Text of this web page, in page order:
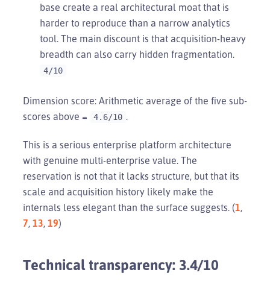
base create a real architectural moat that is
harder to reproduce than a narrow analytics
tool. The main discount is that acquisition-heavy
breadth can also carry hidden fragmentation.
4/10
Dimension score: Arithmetic average of the five sub-
scores above =
4.6/10 .
This is a serious enterprise platform architecture
with genuine multi-enterprise value. The
reservation is not that it lacks structure, but that its
scale and acquisition history likely make the
internals less elegant than the surface suggests. (1,
7, 13, 19)
Technical transparency: 3.4/10